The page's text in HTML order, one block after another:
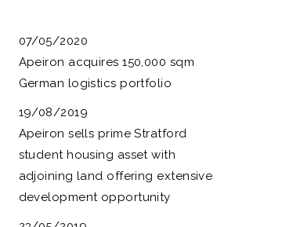
07/05/2020
Apeiron acquires 150,000 sqm
German logistics portfolio
19/08/2019
Apeiron sells prime Stratford
student housing asset with
adjoining land offering extensive
development opportunity